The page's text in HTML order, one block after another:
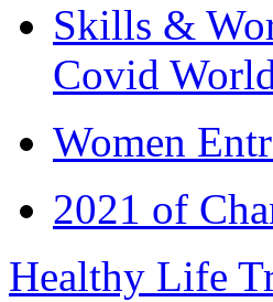
Skills &
Covid
Women
2021 of
Healthy Life